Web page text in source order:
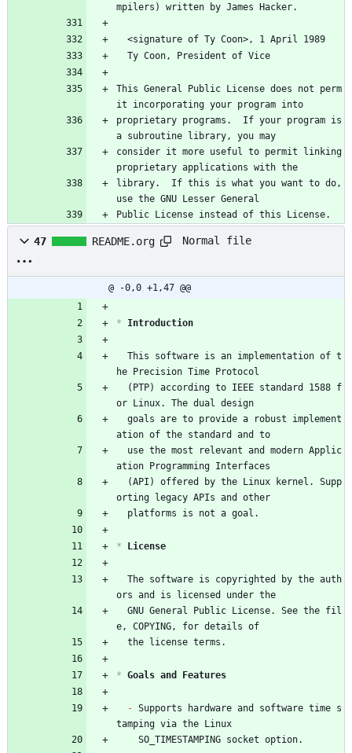
mpilers) written by James Hacker.
  <signature of Ty Coon>, 1 April 1989
  Ty Coon, President of Vice
This General Public License does not perm
it incorporating your program into
proprietary programs.  If your program is
a subroutine library, you may
consider it more useful to permit linking
proprietary applications with the
library.  If this is what you want to do,
use the GNU Lesser General
Public License instead of this License.
47 README.org Normal file
@ -0,0 +1,47 @@
* Introduction
he Precision Time Protocol
or Linux. The dual design
ation of the standard and to
ation Programming Interfaces
orting legacy APIs and other
  platforms is not a goal.
* License
ors and is licensed under the
e, COPYING, for details of
  the license terms.
* Goals and Features
- Supports hardware and software time s
tamping via the Linux
    SO_TIMESTAMPING socket option.